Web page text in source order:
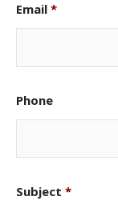
Email *
Phone
Subject *